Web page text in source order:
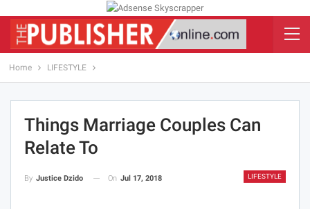
Home LIFESTYLE
Things Marriage Couples Can
Relate To
LIFESTYLE
By Justice Dzido On Jul 17, 2018